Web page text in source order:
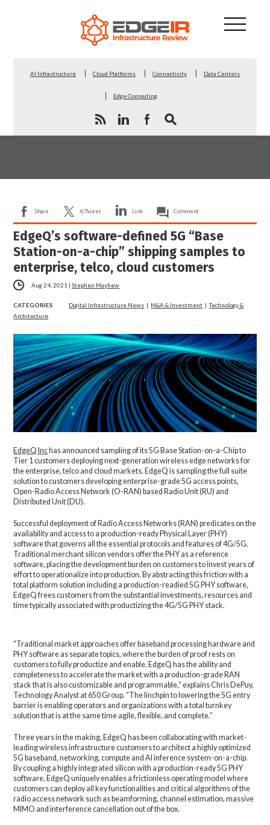
AI Infrastructure Cloud Platforms Connectivity Data Centers
Edge Computing
Share X/Tweet Link Comment
EdgeQ’s software-defined 5G “Base
Station-on-a-chip” shipping samples to
enterprise, telco, cloud customers
Aug 24, 2021 |Stephen Mayhew
CATEGORIES Digital Infrastructure News | M&A & Investment |Technology &
Architecture
EdgeQ Inc has announced sampling of its 5G Base Station-on-a-Chip to
Tier 1 customers deploying next-generation wireless edge networks for
the enterprise, telco and cloud markets. EdgeQ is sampling the full suite
solution to customers developing enterprise-grade 5G access points,
Open-Radio Access Network (O-RAN) based Radio Unit (RU) and
Distributed Unit (DU).
Successful deployment of Radio Access Networks (RAN) predicates on the
availability and access to a production-ready Physical Layer (PHY)
software that governs all the essential protocols and features of 4G/5G.
Traditional merchant silicon vendors offer the PHY as a reference
software, placing the development burden on customers to invest years of
effort to operationalize into production. By abstracting this friction with a
total platform solution including a production-readied 5G PHY software,
EdgeQ frees customers from the substantial investments, resources and
time typically associated with productizing the 4G/5G PHY stack.
“Traditional market approaches offer baseband processing hardware and
PHY software as separate topics, where the burden of proof rests on
customers to fully productize and enable. EdgeQ has the ability and
completeness to accelerate the market with a production-grade RAN
stack that is also customizable and programmable,” explains Chris DePuy,
Technology Analyst at 650 Group. “The linchpin to lowering the 5G entry
barrier is enabling operators and organizations with a total turnkey
solution that is at the same time agile, flexible, and complete.”
Three years in the making, EdgeQ has been collaborating with market-
leading wireless infrastructure customers to architect a highly optimized
5G baseband, networking, compute and AI inference system-on-a-chip.
By coupling a highly integrated silicon with a production-ready 5G PHY
software, EdgeQ uniquely enables a frictionless operating model where
customers can deploy all key functionalities and critical algorithms of the
radio access network such as beamforming, channel estimation, massive
MIMO and interference cancellation out of the box.